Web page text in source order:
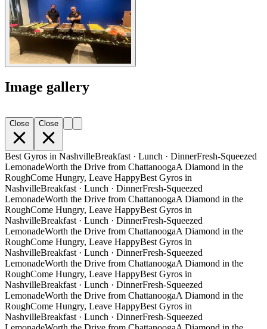
Image gallery
Close Close
Best Gyros in NashvilleBreakfast · Lunch · DinnerFresh-Squeezed
LemonadeWorth the Drive from ChattanoogaA Diamond in the
RoughCome Hungry, Leave HappyBest Gyros in
NashvilleBreakfast · Lunch · DinnerFresh-Squeezed
LemonadeWorth the Drive from ChattanoogaA Diamond in the
RoughCome Hungry, Leave HappyBest Gyros in
NashvilleBreakfast · Lunch · DinnerFresh-Squeezed
LemonadeWorth the Drive from ChattanoogaA Diamond in the
RoughCome Hungry, Leave HappyBest Gyros in
NashvilleBreakfast · Lunch · DinnerFresh-Squeezed
LemonadeWorth the Drive from ChattanoogaA Diamond in the
RoughCome Hungry, Leave HappyBest Gyros in
NashvilleBreakfast · Lunch · DinnerFresh-Squeezed
LemonadeWorth the Drive from ChattanoogaA Diamond in the
RoughCome Hungry, Leave HappyBest Gyros in
NashvilleBreakfast · Lunch · DinnerFresh-Squeezed